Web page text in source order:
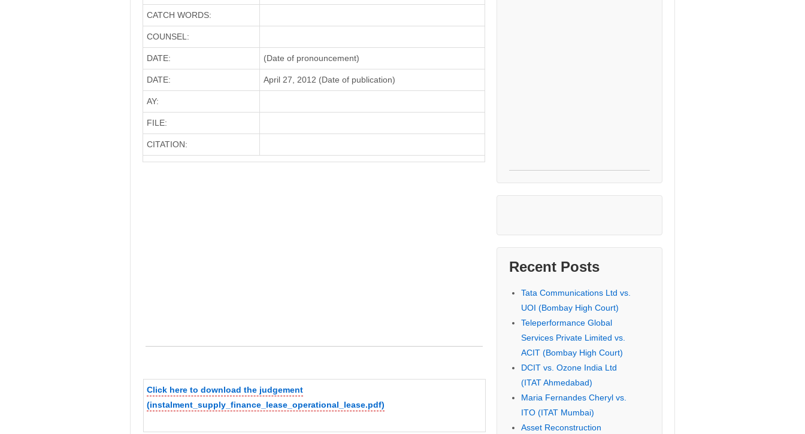
CATCH WORDS:
COUNSEL:
DATE: (Date of pronouncement)
DATE: April 27, 2012 (Date of publication)
AY:
FILE:
CITATION:
Click here to download the judgement
(instalment_supply_finance_lease_operational_lease.pdf)
Recent Posts
Tata Communications Ltd vs.
UOI (Bombay High Court)
Teleperformance Global
Services Private Limited vs.
ACIT (Bombay High Court)
DCIT vs. Ozone India Ltd
(ITAT Ahmedabad)
Maria Fernandes Cheryl vs.
ITO (ITAT Mumbai)
Asset Reconstruction